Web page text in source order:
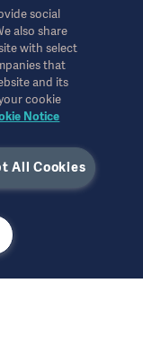
for Use, service
responsibility or
based upon this
not be
may not be
permission
audience
or represent the
social
also share
with select
that
and its
cookie
Notice
All Cookies